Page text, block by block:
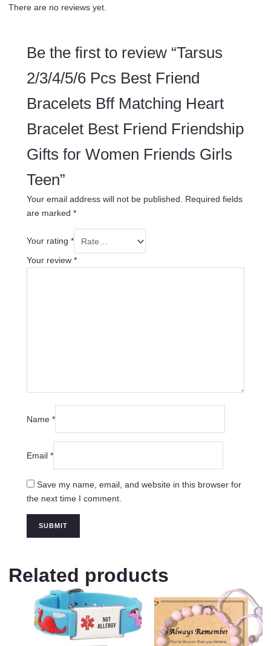
There are no reviews yet.
Be the first to review “Tarsus
2/3/4/5/6 Pcs Best Friend
Bracelets Bff Matching Heart
Bracelet Best Friend Friendship
Gifts for Women Friends Girls
Teen”
Your email address will not be published. Required fields
are marked *
Your rating *
Your review *
Name *
Email *
Save my name, email, and website in this browser for
the next time I comment.
Related products